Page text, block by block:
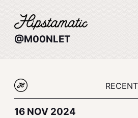
@M00NLET
16 NOV 2024